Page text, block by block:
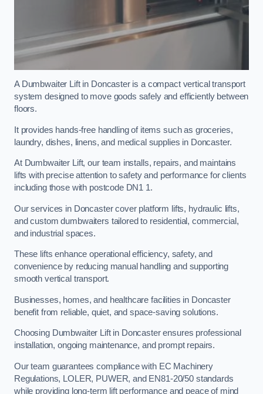
A Dumbwaiter Lift in Doncaster is a compact vertical transport
system designed to move goods safely and efficiently between
floors.
It provides hands-free handling of items such as groceries,
laundry, dishes, linens, and medical supplies in Doncaster.
At Dumbwaiter Lift, our team installs, repairs, and maintains
lifts with precise attention to safety and performance for clients
including those with postcode DN1 1.
Our services in Doncaster cover platform lifts, hydraulic lifts,
and custom dumbwaiters tailored to residential, commercial,
and industrial spaces.
These lifts enhance operational efficiency, safety, and
convenience by reducing manual handling and supporting
smooth vertical transport.
Businesses, homes, and healthcare facilities in Doncaster
benefit from reliable, quiet, and space-saving solutions.
Choosing Dumbwaiter Lift in Doncaster ensures professional
installation, ongoing maintenance, and prompt repairs.
Our team guarantees compliance with EC Machinery
Regulations, LOLER, PUWER, and EN81-20/50 standards
while providing long-term lift performance and peace of mind